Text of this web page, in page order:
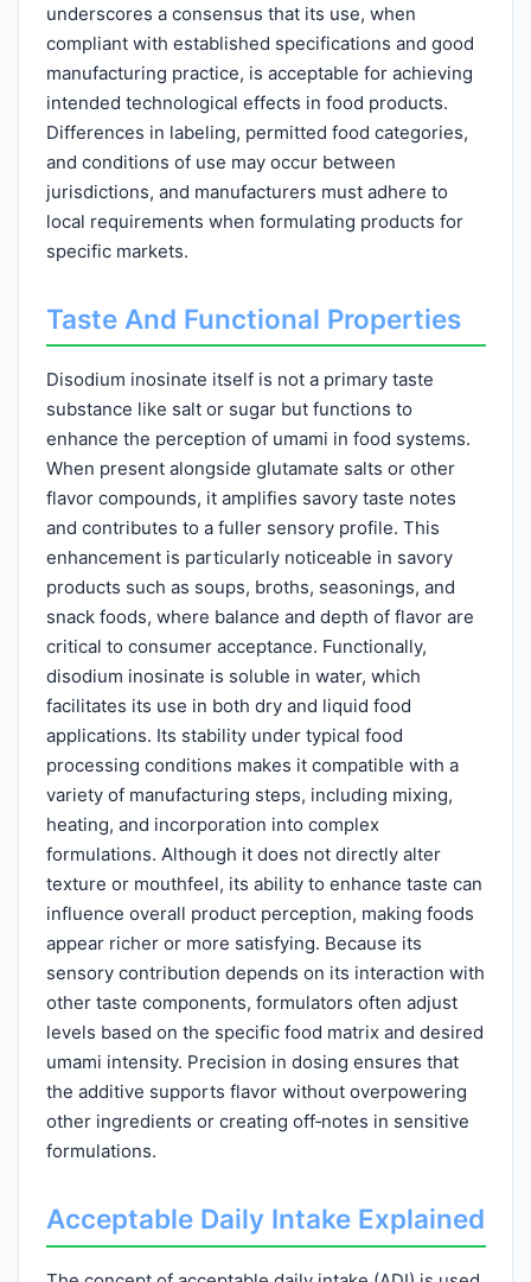
underscores a consensus that its use, when
compliant with established specifications and good
manufacturing practice, is acceptable for achieving
intended technological effects in food products.
Differences in labeling, permitted food categories,
and conditions of use may occur between
jurisdictions, and manufacturers must adhere to
local requirements when formulating products for
specific markets.
Taste And Functional Properties
Disodium inosinate itself is not a primary taste
substance like salt or sugar but functions to
enhance the perception of umami in food systems.
When present alongside glutamate salts or other
flavor compounds, it amplifies savory taste notes
and contributes to a fuller sensory profile. This
enhancement is particularly noticeable in savory
products such as soups, broths, seasonings, and
snack foods, where balance and depth of flavor are
critical to consumer acceptance. Functionally,
disodium inosinate is soluble in water, which
facilitates its use in both dry and liquid food
applications. Its stability under typical food
processing conditions makes it compatible with a
variety of manufacturing steps, including mixing,
heating, and incorporation into complex
formulations. Although it does not directly alter
texture or mouthfeel, its ability to enhance taste can
influence overall product perception, making foods
appear richer or more satisfying. Because its
sensory contribution depends on its interaction with
other taste components, formulators often adjust
levels based on the specific food matrix and desired
umami intensity. Precision in dosing ensures that
the additive supports flavor without overpowering
other ingredients or creating off‑notes in sensitive
formulations.
Acceptable Daily Intake Explained